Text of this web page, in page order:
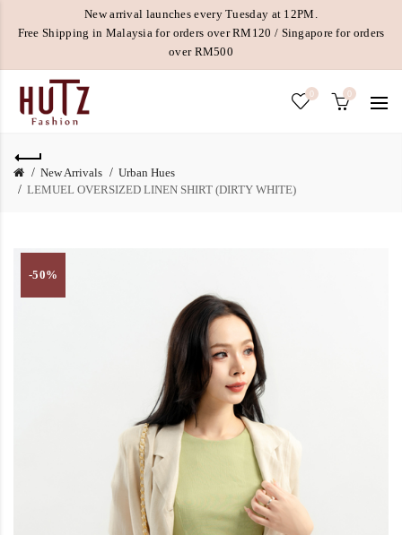
New arrival launches every Tuesday at 12PM.
Free Shipping in Malaysia for orders over RM120 / Singapore for orders
over RM500
0 0
New Arrivals
Urban Hues
LEMUEL OVERSIZED LINEN SHIRT (DIRTY WHITE)
-50%